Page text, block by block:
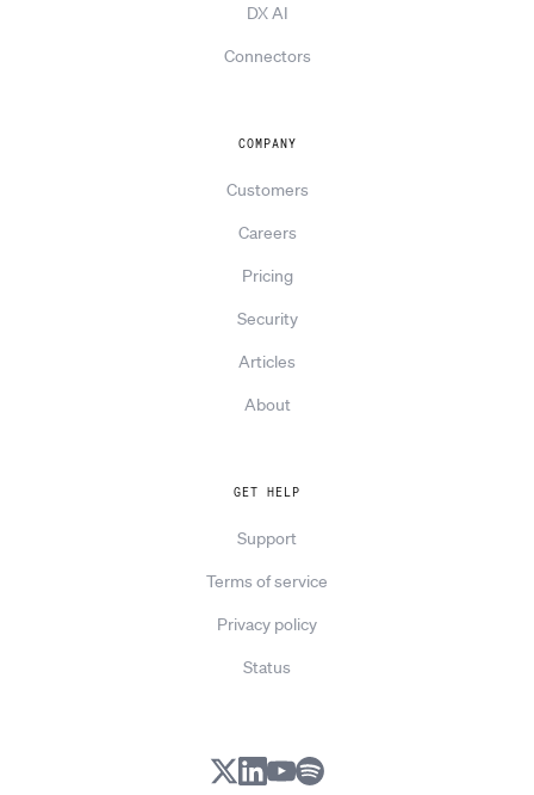
DX AI
Connectors
COMPANY
Customers
Careers
Pricing
Security
Articles
About
GET HELP
Support
Terms of service
Privacy policy
Status
X LinkedIn
YouTube
Spotify